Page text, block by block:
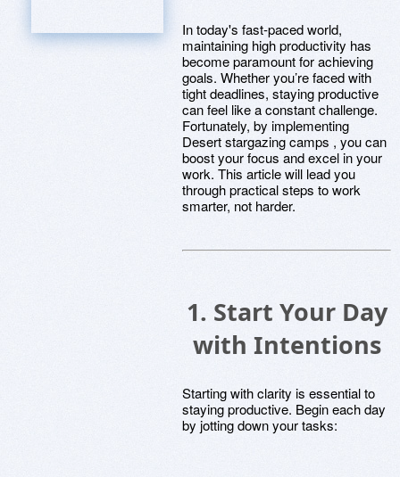
In today's fast-paced world,
maintaining high productivity has
become paramount for achieving
goals. Whether you’re faced with
tight deadlines, staying productive
can feel like a constant challenge.
Fortunately, by implementing
Desert stargazing camps , you can
boost your focus and excel in your
work. This article will lead you
through practical steps to work
smarter, not harder.
1. Start Your Day
with Intentions
Starting with clarity is essential to
staying productive. Begin each day
by jotting down your tasks: